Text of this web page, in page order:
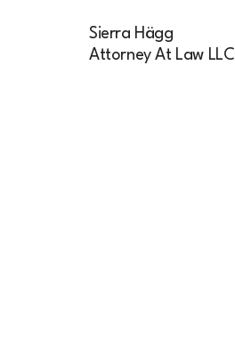
Sierra Hägg
Attorney At Law LLC